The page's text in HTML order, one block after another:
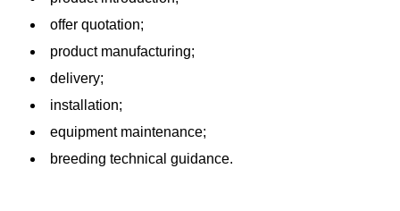
offer quotation;
product manufacturing;
delivery;
installation;
equipment maintenance;
breeding technical guidance.